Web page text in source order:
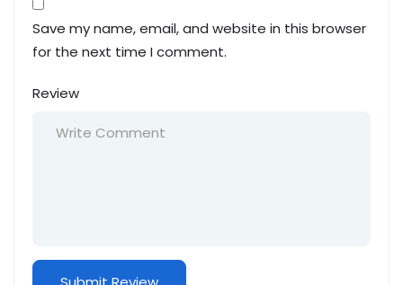
Save my name, email, and website in this browser
for the next time I comment.
Review